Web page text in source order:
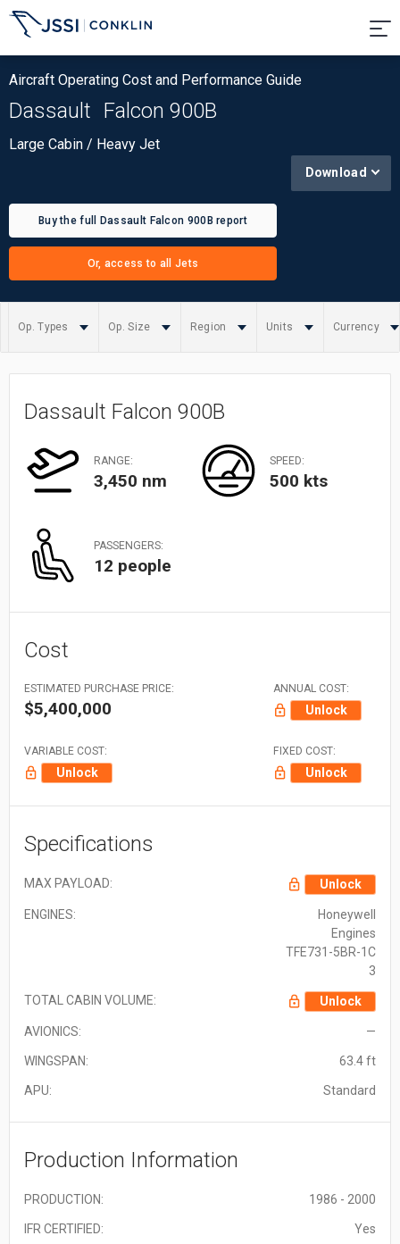
Aircraft Operating Cost and Performance Guide
Dassault Falcon 900B
Large Cabin / Heavy Jet
Buy the full Dassault Falcon 900B report
Or, access to all Jets
Download
Op. Types Op. Size Region Units Currency
Summary
Dassault Falcon 900B
RANGE:
3,450 nm
SPEED:
500 kts
PASSENGERS:
12 people
Cost
ESTIMATED PURCHASE PRICE:
$5,400,000
ANNUAL COST:
Unlock
VARIABLE COST:
Unlock
FIXED COST:
Unlock
Specifications
MAX PAYLOAD: Unlock
ENGINES:
Honeywell
Engines
TFE731-5BR-1C
3
TOTAL CABIN VOLUME: Unlock
AVIONICS: —
WINGSPAN: 63.4 ft
APU: Standard
Production Information
PRODUCTION: 1986 - 2000
IFR CERTIFIED: Yes